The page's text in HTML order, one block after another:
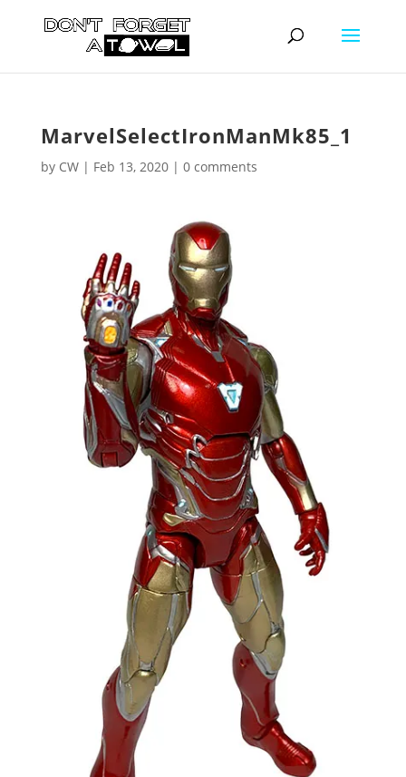
MarvelSelectIronManMk85_1
by CW| Feb 13, 2020| 0 comments